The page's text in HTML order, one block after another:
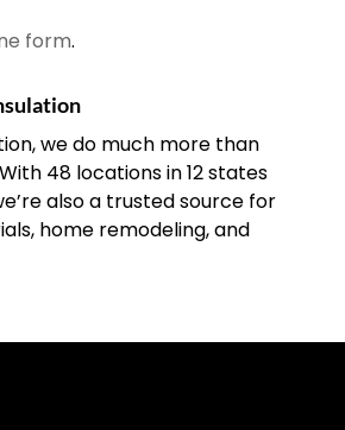
should consider. Foam
Tennessee...
form.
we do much more than
48 locations in 12 states
also a trusted source for
home remodeling, and